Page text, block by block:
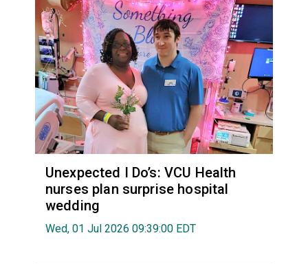
Unexpected I Do’s: VCU Health
nurses plan surprise hospital
wedding
Wed, 01 Jul 2026 09:39:00 EDT